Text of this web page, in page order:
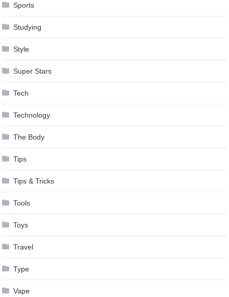
Sports
Studying
Style
Super Stars
Tech
Technology
The Body
Tips
Tips & Tricks
Tools
Toys
Travel
Type
Vape